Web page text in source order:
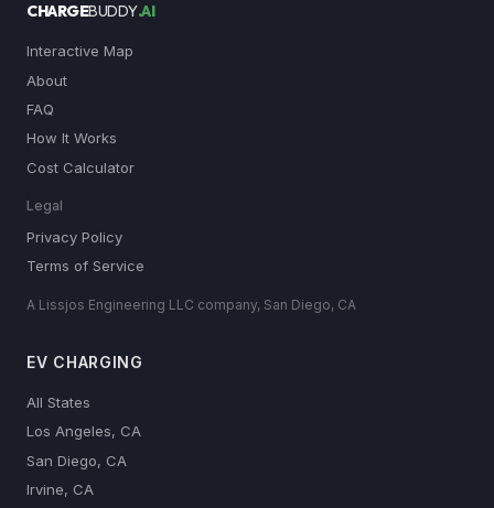
CHARGEBUDDY.AI
Interactive Map
About
FAQ
How It Works
Cost Calculator
Legal
Privacy Policy
Terms of Service
A Lissjos Engineering LLC company, San Diego, CA
EV CHARGING
All States
Los Angeles, CA
San Diego, CA
Irvine, CA